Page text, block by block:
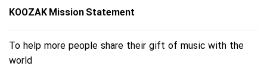
KOOZAK Mission Statement
To help more people share their gift of music with the
world